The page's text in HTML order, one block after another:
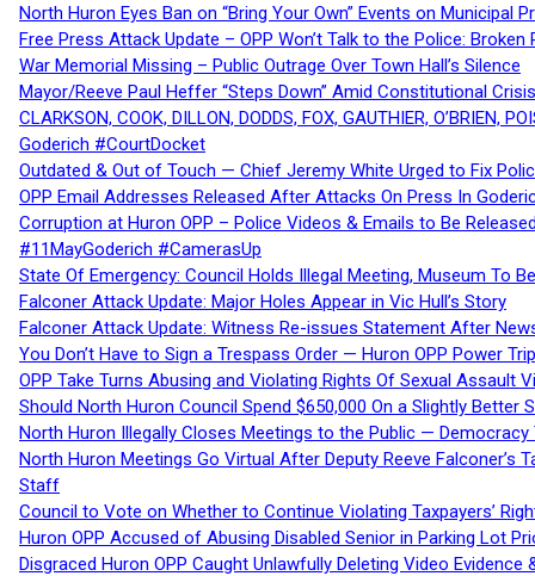
North Huron Eyes Ban on “Bring Your Own” Events on Municipal
Free Press Attack Update – OPP Won’t Talk to the Police:
War Memorial Missing – Public Outrage Over Town Hall’s Silence
Mayor/Reeve Paul Heffer “Steps Down” Amid Constitutional
CLARKSON, COOK, DILLON, DODDS, FOX, GAUTHIER,
Goderich #CourtDocket
Outdated & Out of Touch — Chief Jeremy White Urged to Fix
OPP Email Addresses Released After Attacks On Press In
Corruption at Huron OPP – Police Videos & Emails to Be
#11MayGoderich #CamerasUp
State Of Emergency: Council Holds Illegal Meeting, Museum To
Falconer Attack Update: Major Holes Appear in Vic Hull’s Story
Falconer Attack Update: Witness Re-issues Statement After
You Don’t Have to Sign a Trespass Order — Huron OPP Power
OPP Take Turns Abusing and Violating Rights Of Sexual Assault
Should North Huron Council Spend $650,000 On a Slightly Better
North Huron Illegally Closes Meetings to the Public — Democracy
North Huron Meetings Go Virtual After Deputy Reeve
Staff
Council to Vote on Whether to Continue Violating Taxpayers’
Huron OPP Accused of Abusing Disabled Senior in Parking Lot
Disgraced Huron OPP Caught Unlawfully Deleting Video